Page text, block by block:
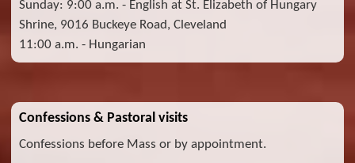
Sunday: 9:00 a.m. - English at St. Elizabeth of Hungary
Shrine, 9016 Buckeye Road, Cleveland
11:00 a.m. - Hungarian
Confessions & Pastoral visits
Confessions before Mass or by appointment.